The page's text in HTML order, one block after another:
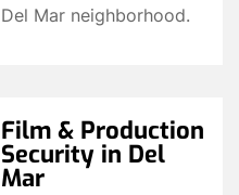
Del Mar neighborhood.
Film & Production
Security in Del
Mar